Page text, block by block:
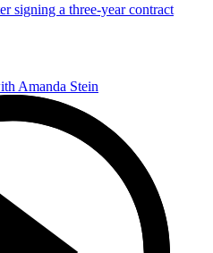
signing a three-year contract